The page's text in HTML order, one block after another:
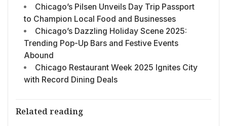
Chicago’s Pilsen Unveils Day Trip Passport
to Champion Local Food and Businesses
Chicago’s Dazzling Holiday Scene 2025:
Trending Pop-Up Bars and Festive Events
Abound
Chicago Restaurant Week 2025 Ignites City
with Record Dining Deals
Related reading